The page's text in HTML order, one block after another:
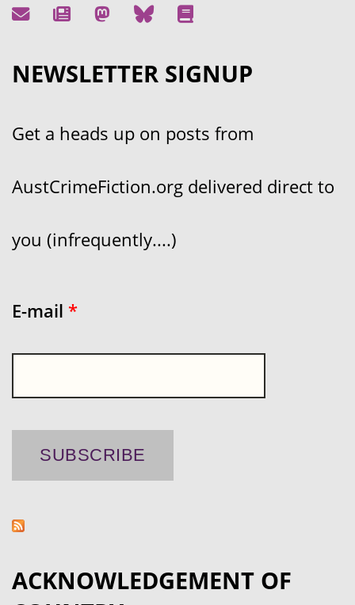
NEWSLETTER SIGNUP
Get a heads up on posts from
AustCrimeFiction.org delivered direct to
you (infrequently....)
E-mail *
ACKNOWLEDGEMENT OF